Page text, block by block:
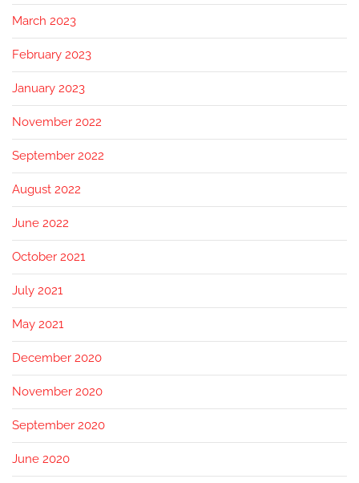
March 2023
February 2023
January 2023
November 2022
September 2022
August 2022
June 2022
October 2021
July 2021
May 2021
December 2020
November 2020
September 2020
June 2020